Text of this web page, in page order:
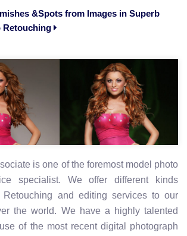
&Spots from Images in Superb
Retouching
is one of the foremost model photo
specialist. We offer different kinds
and editing services to our
the world. We have a highly talented
of the most recent digital photograph